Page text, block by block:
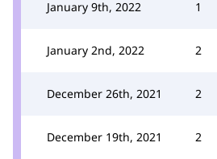
January 9th, 2022 1
January 2nd, 2022 2
December 26th, 2021 2
December 19th, 2021 2